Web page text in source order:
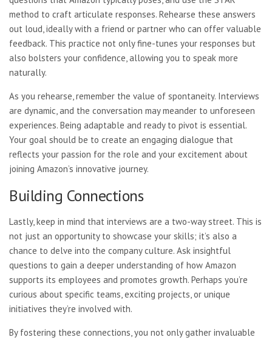
method to craft articulate responses. Rehearse these answers
out loud, ideally with a friend or partner who can offer valuable
feedback. This practice not only fine-tunes your responses but
also bolsters your confidence, allowing you to speak more
naturally.
As you rehearse, remember the value of spontaneity. Interviews
are dynamic, and the conversation may meander to unforeseen
experiences. Being adaptable and ready to pivot is essential.
Your goal should be to create an engaging dialogue that
reflects your passion for the role and your excitement about
joining Amazon’s innovative journey.
Building Connections
Lastly, keep in mind that interviews are a two-way street. This is
not just an opportunity to showcase your skills; it’s also a
chance to delve into the company culture. Ask insightful
questions to gain a deeper understanding of how Amazon
supports its employees and promotes growth. Perhaps you’re
curious about specific teams, exciting projects, or unique
initiatives they’re involved with.
By fostering these connections, you not only gather invaluable